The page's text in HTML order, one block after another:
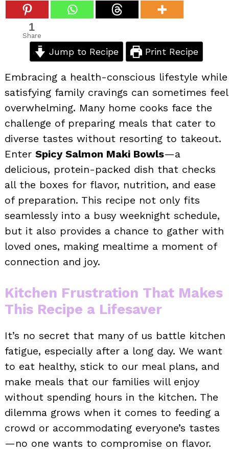
1
Share
Jump to Recipe Print Recipe
Embracing a health-conscious lifestyle while
satisfying family cravings can sometimes feel
overwhelming. Many home cooks face the
challenge of preparing meals that cater to
diverse tastes without resorting to takeout.
Enter Spicy Salmon Maki Bowls—a
delicious, protein-packed dish that checks
all the boxes for flavor, nutrition, and ease
of preparation. This recipe not only fits
seamlessly into a busy weeknight schedule,
but it also provides a chance to gather with
loved ones, making mealtime a moment of
connection and joy.
Kitchen Frustration That Makes
This Recipe a Lifesaver
It’s no secret that many of us battle kitchen
fatigue, especially after a long day. We want
to eat healthy, stick to our meal plans, and
make meals that our families will enjoy
without spending hours in the kitchen. The
dilemma grows when it comes to feeding a
crowd or accommodating everyone’s tastes
—no one wants to compromise on flavor.